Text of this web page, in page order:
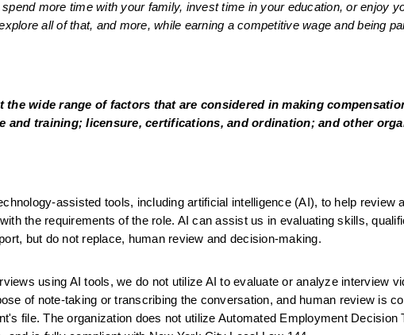
more time with your family, invest time in your education, or enjoy
all of that, and more, while earning a competitive wage and being
wide range of factors that are considered in making
and training; licensure, certifications, and ordination; and other
assisted tools, including artificial intelligence (AI), to help review
the requirements of the role. AI can assist us in evaluating skills,
but do not replace, human review and decision-making.
using AI tools, we do not utilize AI to evaluate or analyze interview
of note-taking or transcribing the conversation, and human review is
file. The organization does not utilize Automated Employment Decision